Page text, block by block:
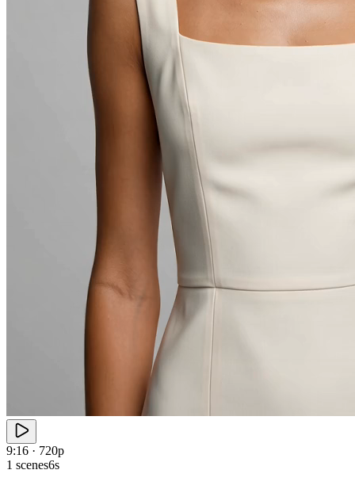
9:16 · 720p
1 scenes6s